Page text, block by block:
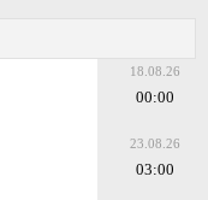
18.08.26
00:00
23.08.26
03:00